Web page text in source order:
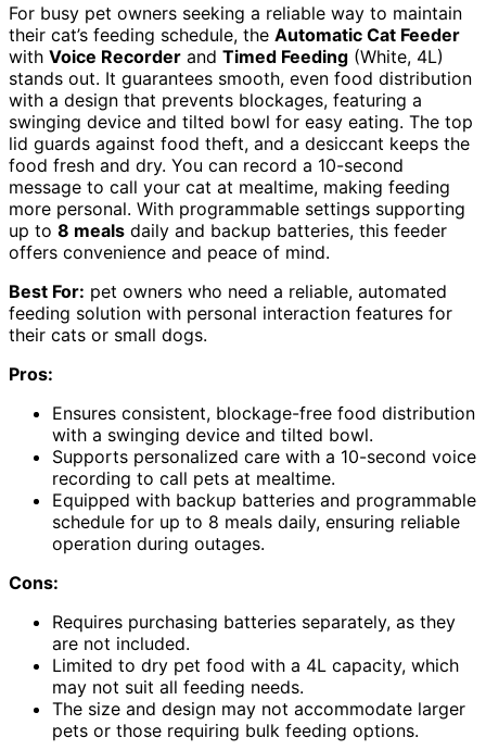
For busy pet owners seeking a reliable way to maintain
their cat’s feeding schedule, the Automatic Cat Feeder
with Voice Recorder and Timed Feeding (White, 4L)
stands out. It guarantees smooth, even food distribution
with a design that prevents blockages, featuring a
swinging device and tilted bowl for easy eating. The top
lid guards against food theft, and a desiccant keeps the
food fresh and dry. You can record a 10-second
message to call your cat at mealtime, making feeding
more personal. With programmable settings supporting
up to 8 meals daily and backup batteries, this feeder
offers convenience and peace of mind.
Best For: pet owners who need a reliable, automated
feeding solution with personal interaction features for
their cats or small dogs.
Pros:
Ensures consistent, blockage-free food distribution
with a swinging device and tilted bowl.
Supports personalized care with a 10-second voice
recording to call pets at mealtime.
Equipped with backup batteries and programmable
schedule for up to 8 meals daily, ensuring reliable
operation during outages.
Cons:
Requires purchasing batteries separately, as they
are not included.
Limited to dry pet food with a 4L capacity, which
may not suit all feeding needs.
The size and design may not accommodate larger
pets or those requiring bulk feeding options.